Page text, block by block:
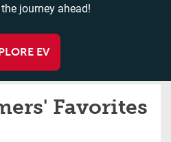
journey ahead!
EV
Favorites